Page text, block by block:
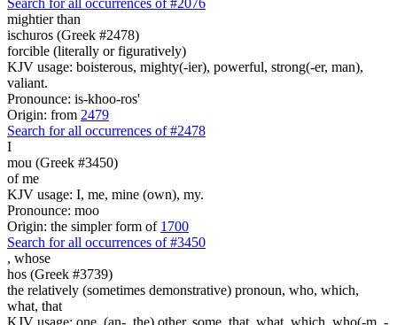
mightier than
ischuros (Greek #2478)
forcible (literally or figuratively)
KJV usage: boisterous, mighty(-ier), powerful, strong(-er, man),
valiant.
Pronounce: is-khoo-ros'
Origin: from 2479
Search for all occurrences of #2478
I
mou (Greek #3450)
of me
KJV usage: I, me, mine (own), my.
Pronounce: moo
Origin: the simpler form of 1700
Search for all occurrences of #3450
, whose
hos (Greek #3739)
the relatively (sometimes demonstrative) pronoun, who, which,
what, that
KJV usage: one, (an-, the) other, some, that, what, which, who(-m, -